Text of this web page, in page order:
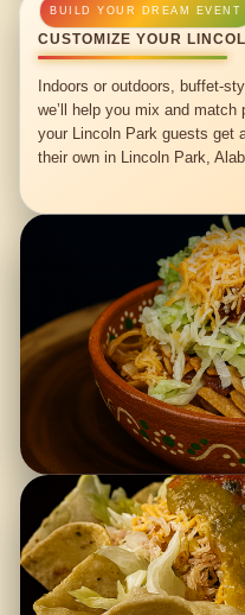
CUSTOMIZE YOUR
Indoors or outdoors, buffet-
we’ll help you mix and
your Lincoln Park guests get
their own in Lincoln Park,